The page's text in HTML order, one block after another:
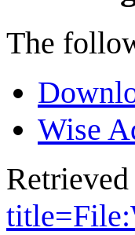
The
Wise